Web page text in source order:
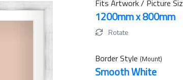
Fits Artwork / Picture
1200mm x 800mm
Rotate
Border Style (Mount)
Smooth White